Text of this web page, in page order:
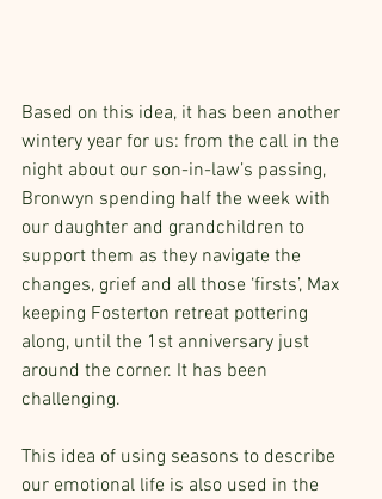
Based on this idea, it has been another
wintery year for us: from the call in the
night about our son-in-law’s passing,
Bronwyn spending half the week with
our daughter and grandchildren to
support them as they navigate the
changes, grief and all those ‘firsts’, Max
keeping Fosterton retreat pottering
along, until the 1st anniversary just
around the corner. It has been
challenging.
This idea of using seasons to describe
our emotional life is also used in the